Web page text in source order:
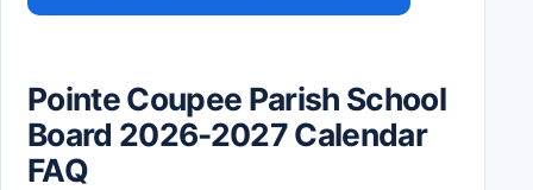
Pointe Coupee Parish School
Board 2026-2027 Calendar
FAQ